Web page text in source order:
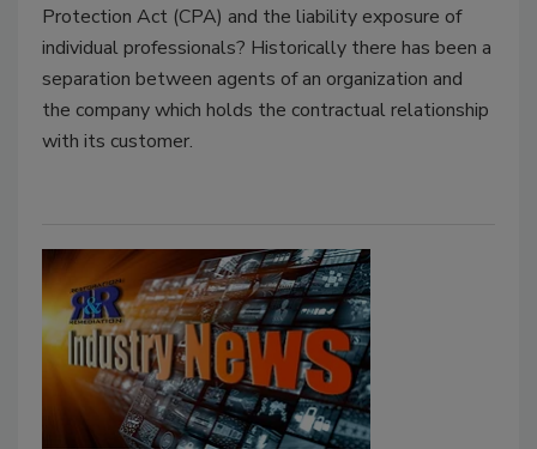
Protection Act (CPA) and the liability exposure of
individual professionals? Historically there has been a
separation between agents of an organization and
the company which holds the contractual relationship
with its customer.